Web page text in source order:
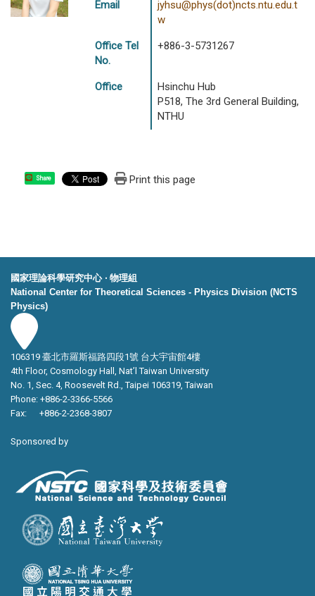
Email
jyhsu@phys(dot)ncts.ntu.edu.t
w
Office Tel
No.
+886-3-5731267
Office
Hsinchu Hub
P518, The 3rd General Building,
NTHU
Share Print this page
國家理論科學研究中心 ‧ 物理組
National Center for Theoretical Sciences - Physics Division (NCTS
Physics)
106319 臺北市羅斯福路四段1號 台大宇宙館4樓
4th Floor, Cosmology Hall, Nat’l Taiwan University
No. 1, Sec. 4, Roosevelt Rd., Taipei 106319, Taiwan
Phone: +886-2-3366-5566
Fax: +886-2-2368-3807
Sponsored by